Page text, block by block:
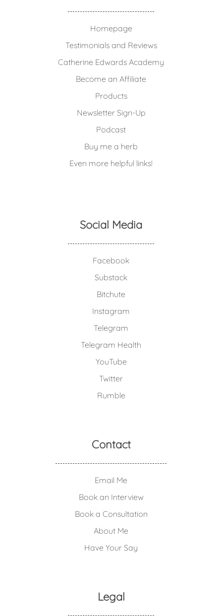
Homepage
Testimonials and Reviews
Catherine Edwards Academy
Become an Affiliate
Products
Newsletter Sign-Up
Podcast
Buy me a herb
Even more helpful links!
Social Media
Facebook
Substack
Bitchute
Instagram
Telegram
Telegram Health
YouTube
Twitter
Rumble
Contact
Email Me
Book an Interview
Book a Consultation
About Me
Have Your Say
Legal